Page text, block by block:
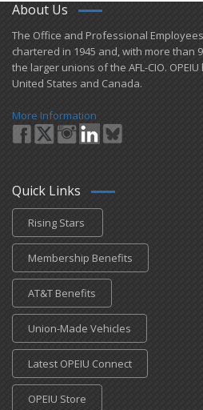
About Us
​The Office and Professional
chartered in 1945 and​, with more than
the larger unions of the AFL-CIO.
United States and Canada.
More Information
Quick Links
Rising Stars
Membership Benefits
AT&T Benefits
Union-Made Vehicles
Latest OPEIU Connect
OPEIU Store